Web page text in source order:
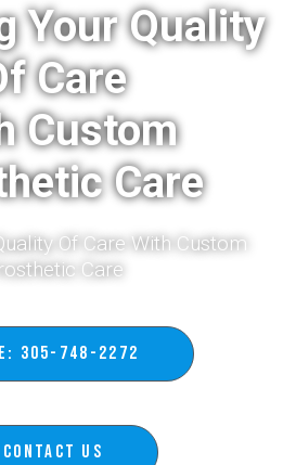
Your Quality
Care
Custom
Care
Of Care With Custom
Care​
305-748-2272
Contact Us